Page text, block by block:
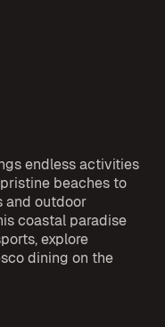
endless activities
beaches to
and outdoor
coastal paradise
explore
dining on the